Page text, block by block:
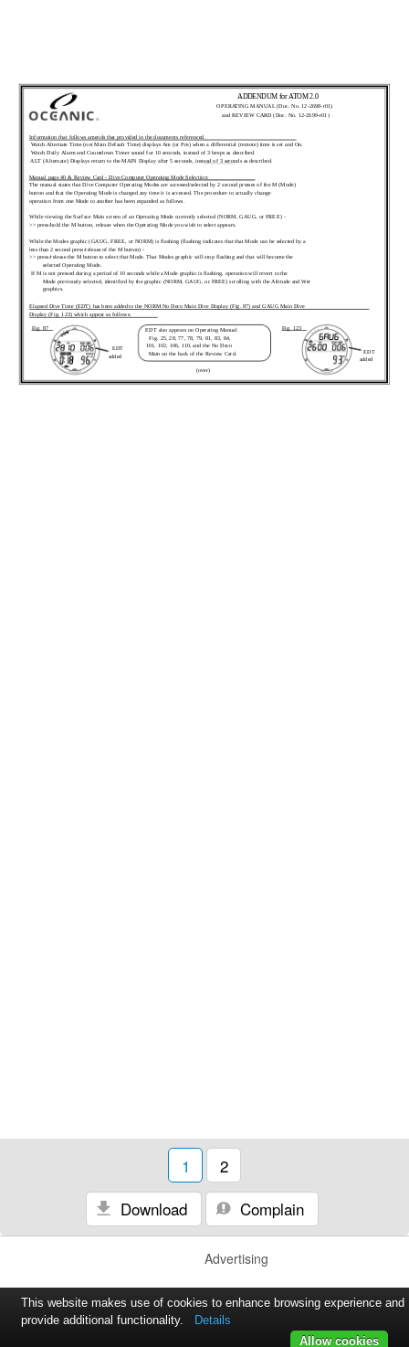
Information that follows amends that provided in the documents referenced.
 Watch Alternate Time (not Main Default Time) displays Am (or Pm) when a differential (remote) time is set and On.
 Watch Daily Alarm and Countdown Timer sound for 10 seconds, instead of 3 beeps as described.
 ALT (Alternate) Displays return to the MAIN Display after 5 seconds, instead of 3 seconds as described.
Manual page 40 & Review Card - Dive Computer Operating Mode Selection:
The manual states that Dive Computer Operating Modes are accessed/selected by 2 second presses of the M (Mode)
button and that the Operating Mode is changed any time it is accessed. The procedure to actually change
operation from one Mode to another has been expanded as follows.
While viewing the Surface Main screen of an Operating Mode currently selected (NORM, GAUG, or FREE) -
>> press/hold the M button, release when the Operating Mode you wish to select appears.
While the Modes graphic (GAUG, FREE, or NORM) is flashing (flashing indicates that that Mode can be selected by a
less than 2 second press/release of the M button) -
>> press/release the M button to select that Mode. That Modes graphic will stop flashing and that will become the
selected Operating Mode.
 If M is not pressed during a period of 10 seconds while a Mode graphic is flashing, operation will revert to the
Mode previously selected, identified by the graphic (NORM, GAUG, or FREE) scrolling with the Altitude and Wet
graphics.
ADDENDUM for ATOM 2.0
OPERATING MANUAL (Doc. No. 12-2698-r01)
and REVIEW CARD (Doc. No. 12-2699-r01)
Elapsed Dive Time (EDT) has been added to the NORM No Deco Main Dive Display (Fig. 87) and GAUG Main Dive
Display (Fig. 123) which appear as follows:
Fig. 87 Fig. 123
EDT
added
EDT
added
EDT also appears on Operating Manual
Fig. 25, 28, 77, 78, 79, 81, 83, 84,
101, 102, 106, 110, and the No Deco
Main on the back of the Review Card.
(over)
1
2
Download
Complain
Advertising
This website makes use of cookies to enhance browsing experience and
provide additional functionality.
Details
Allow cookies